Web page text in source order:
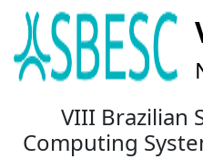
VIII Brazilian
Computing